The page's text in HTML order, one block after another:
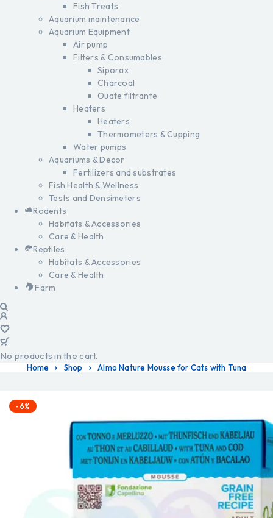
Fish Treats
Aquarium maintenance
Aquarium Equipment
Air pump
Filters & Consumables
Siporax
Charcoal
Ouate filtrante
Heaters
Heaters
Thermometers & Cupping
Water pumps
Aquariums & Decor
Fertilizers and substrates
Fish Health & Wellness
Tests and Densimeters
Rodents
Habitats & Accessories
Care & Health
Reptiles
Habitats & Accessories
Care & Health
Farm
No products in the cart.
Home Shop Almo Nature Mousse for Cats with Tuna
-6%